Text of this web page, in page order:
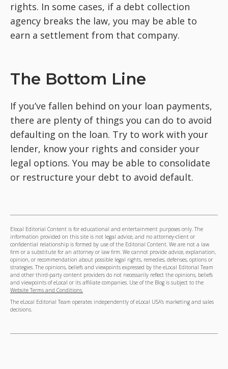
rights. In some cases, if a debt collection
agency breaks the law, you may be able to
earn a settlement from that company.
The Bottom Line
If you’ve fallen behind on your loan payments,
there are plenty of things you can do to avoid
defaulting on the loan. Try to work with your
lender, know your rights and consider your
legal options. You may be able to consolidate
or restructure your debt to avoid default.
Elocal Editorial Content is for educational and entertainment purposes only. The
information provided on this site is not legal advice, and no attorney-client or
confidential relationship is formed by use of the Editorial Content. We are not a law
firm or a substitute for an attorney or law firm. We cannot provide advice, explanation,
opinion, or recommendation about possible legal rights, remedies, defenses, options or
strategies. The opinions, beliefs and viewpoints expressed by the eLocal Editorial Team
and other third-party content providers do not necessarily reflect the opinions, beliefs
and viewpoints of eLocal or its affiliate companies. Use of the Blog is subject to the
Website Terms and Conditions.
The eLocal Editorial Team operates independently of eLocal USA's marketing and sales
decisions.